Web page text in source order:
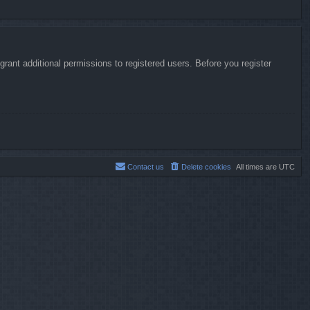
additional permissions to registered users. Before you register
All times are UTC
Delete cookies
Contact us